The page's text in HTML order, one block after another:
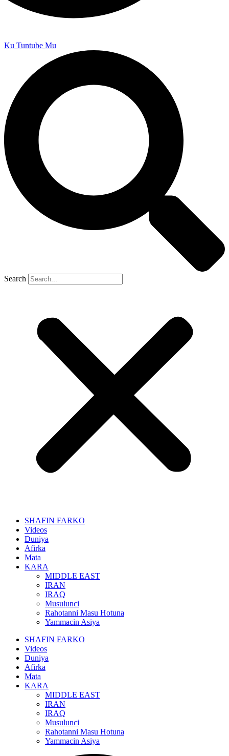
Ku Tuntube Mu
Search
SHAFIN FARKO
Videos
Duniya
Afirka
Mata
KARA
MIDDLE EAST
IRAN
IRAQ
Musulunci
Rahotanni Masu Hotuna
Yammacin Asiya
SHAFIN FARKO
Videos
Duniya
Afirka
Mata
KARA
MIDDLE EAST
IRAN
IRAQ
Musulunci
Rahotanni Masu Hotuna
Yammacin Asiya